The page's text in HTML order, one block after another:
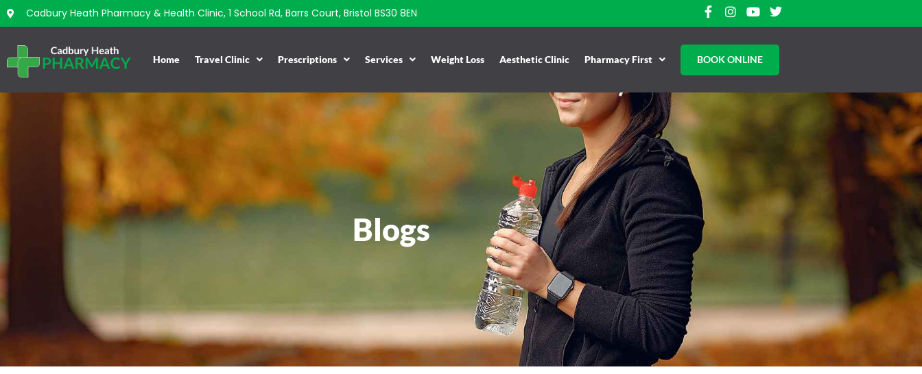
Cadbury Heath Pharmacy & Health Clinic, 1 School Rd, Barrs Court, Bristol BS30 8EN
Home Travel Clinic Prescriptions Services Weight Loss Aesthetic Clinic Pharmacy First BOOK ONLINE
Blogs